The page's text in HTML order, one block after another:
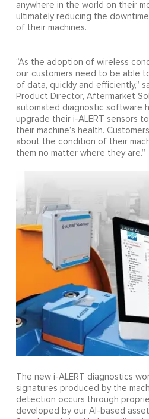
anywhere in the world on their
ultimately reducing the
of their machines.
“As the adoption of wireless
our customers need to be able
of data, quickly and efficiently,”
Product Director, Aftermarket
automated diagnostic software
upgrade their i-ALERT sensors
their machine’s health.
about the condition of their
them no matter where they are.”
The new i-ALERT diagnostics
signatures produced by the
detection occurs through
developed by our AI-based